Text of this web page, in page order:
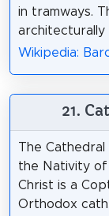
in tramways.
architecturally
Wikipedia:
21.
The Cathedral
the Nativity of
Christ is a
Orthodox